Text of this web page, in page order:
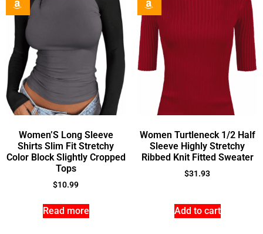
Women’S Long Sleeve
Shirts Slim Fit Stretchy
Color Block Slightly Cropped
Tops
$10.99
Read more
Women Turtleneck 1/2 Half
Sleeve Highly Stretchy
Ribbed Knit Fitted Sweater
$31.93
Add to cart